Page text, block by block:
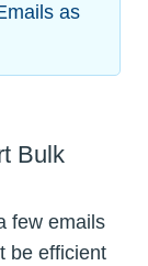
as
Bulk
few emails
be efficient